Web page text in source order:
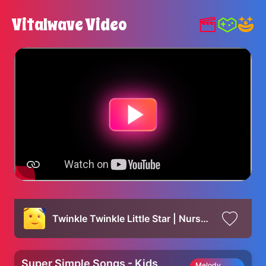
Vitalwave Video
Twinkle Twinkle Little Star | Nursery Rhymes for Kids | Super Simple Songs
Super Simple Songs - Kids